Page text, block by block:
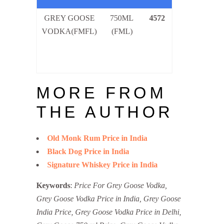
GREY GOOSE
VODKA(FMFL)
750ML
(FML)
4572
MORE FROM
THE AUTHOR
Old Monk Rum Price in India
Black Dog Price in India
Signature Whiskey Price in India
Keywords: Price For Grey Goose Vodka,
Grey Goose Vodka Price in India, Grey Goose
India Price, Grey Goose Vodka Price in Delhi,